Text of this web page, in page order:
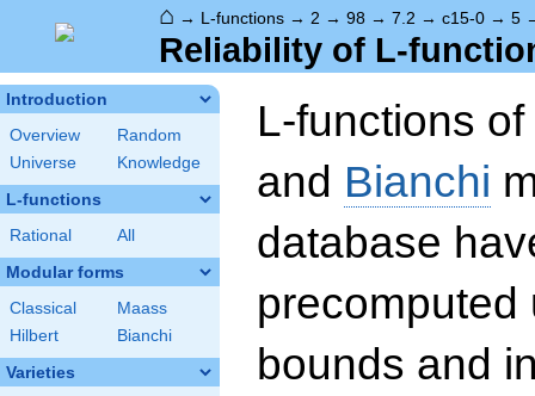
⌂ → L-functions → 2 → 98 → 7.2 → c15-0 → 5
Reliability of L-
Introduction
Overview
Random
Universe
Knowledge
L-functions
Rational All
Modular forms
Classical
Maass
Hilbert
Bianchi
Varieties
L-functions of
and Bianchi
database
precomputed
bounds and